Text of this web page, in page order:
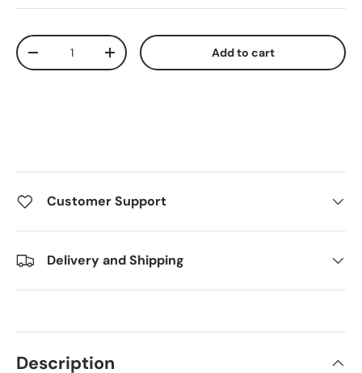
Qty
Decrease quantityIncrease quantity Add to cart
Customer Support
Delivery and Shipping
Description